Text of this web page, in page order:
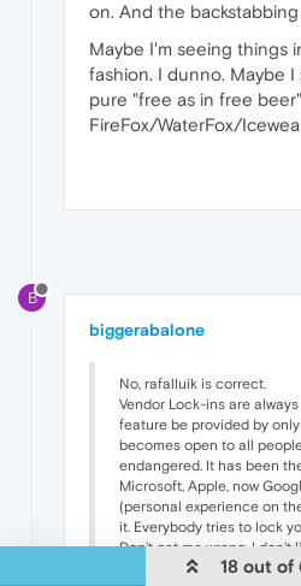
on. And the
Maybe I'm seeing things
fashion. I dunno. Maybe
pure "free as in free
FireFox/WaterFox/
B
biggerabalone
No, rafalluik is correct.
Vendor Lock-ins are
feature be provided by
becomes open to all
endangered. It has been
Microsoft, Apple, now
(personal experience on
it. Everybody tries to lock
Don't get me wrong, I don't
either. But freedom is
18 out of